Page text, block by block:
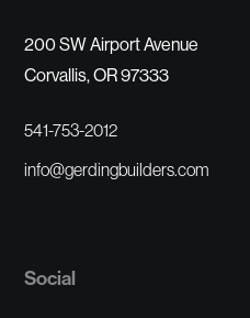
200 SW Airport Avenue
Corvallis, OR 97333
541-753-2012
info@gerdingbuilders.com
Social